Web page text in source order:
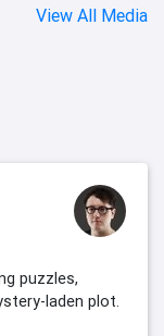
View All Media
puzzles,
laden plot.